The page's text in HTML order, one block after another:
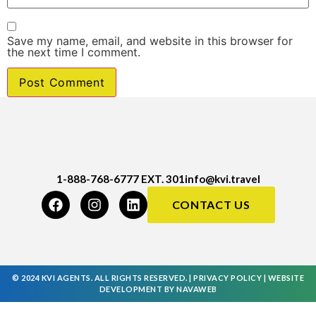
Save my name, email, and website in this browser for
the next time I comment.
1-888-768-6777 EXT. 301info@kvi.travel
CONTACT US
© 2024 KVI AGENTS. ALL RIGHTS RESERVED. | PRIVACY POLICY
WEBSITE
DEVELOPMENT BY NAVAWEB